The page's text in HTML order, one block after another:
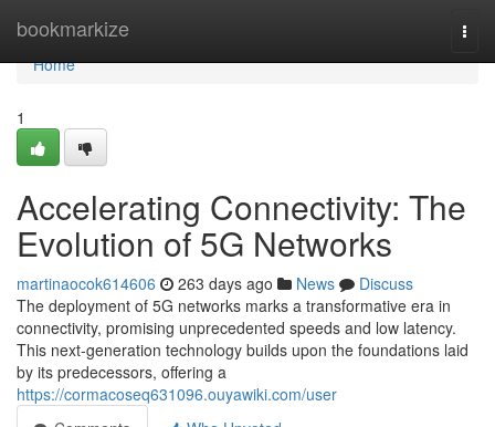
bookmarkize
Home
Home
1
Accelerating Connectivity: The
Evolution of 5G Networks
martinaocok614606 263 days ago News
Discuss
The deployment of 5G networks marks a transformative era in
connectivity, promising unprecedented speeds and low latency.
This next-generation technology builds upon the foundations laid
by its predecessors, offering a
https://cormacoseq631096.ouyawiki.com/user